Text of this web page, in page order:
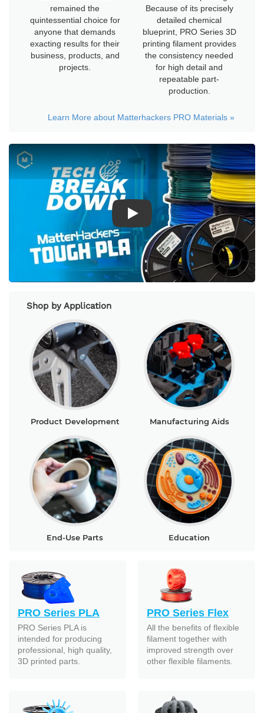
remained the
quintessential choice for
anyone that demands
exacting results for their
business, products, and
projects.
Because of its precisely
detailed chemical
blueprint, PRO Series 3D
printing filament provides
the consistency needed
for high detail and
repeatable part-
production.
Learn More about Matterhackers PRO Materials »
Play Video
Shop by Application
Product Development Manufacturing Aids
End-Use Parts Education
PRO Series PLA
PRO Series PLA is
intended for producing
professional, high quality,
3D printed parts.
PRO Series Flex
All the benefits of flexible
filament together with
improved strength over
other flexible filaments.